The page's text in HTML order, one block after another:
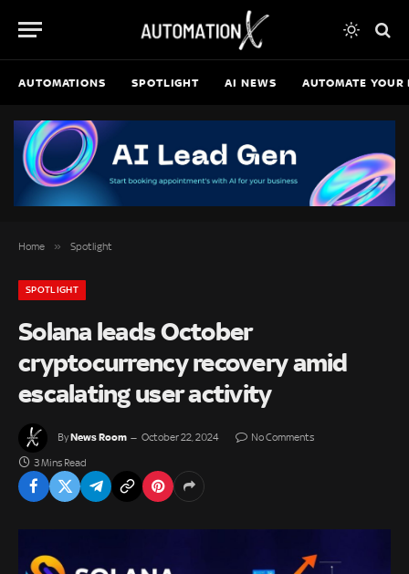
AUTOMATIONS SPOTLIGHT AI NEWS AUTOMATE YOUR
Home » Spotlight
SPOTLIGHT
Solana leads October
cryptocurrency recovery amid
escalating user activity
ByNews Room October 22, 2024 No Comments
3 Mins Read